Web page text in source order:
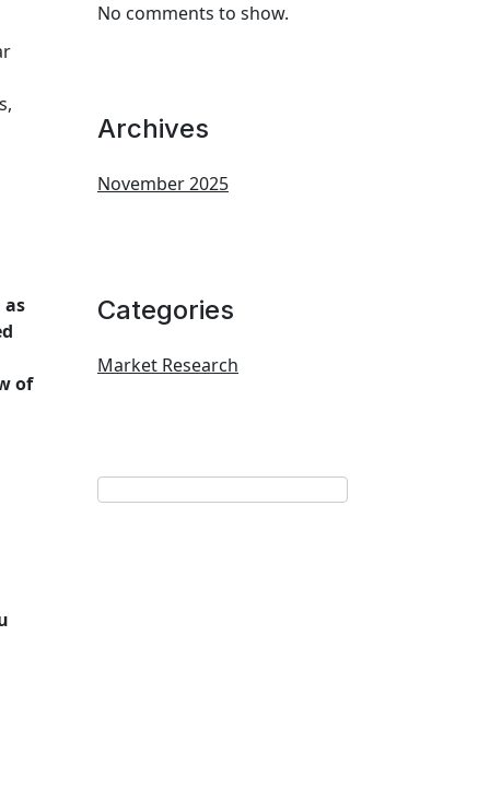
as
of
No comments to show.
Archives
November 2025
Categories
Market Research